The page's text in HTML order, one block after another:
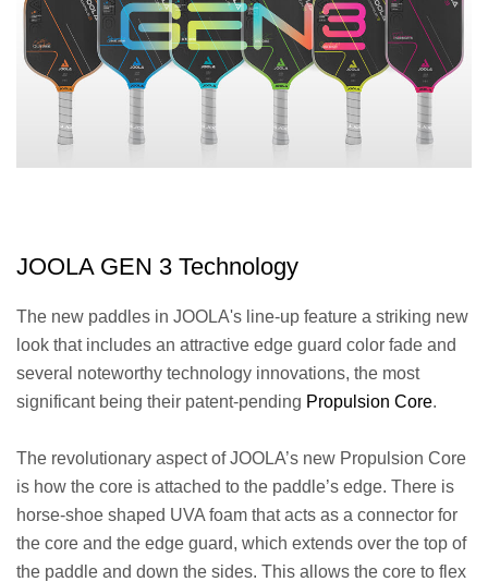
JOOLA GEN 3 Technology
The new paddles in JOOLA's line-up feature a striking new
look that includes an attractive edge guard color fade and
several noteworthy technology innovations, the most
significant being their patent-pending Propulsion Core.
The revolutionary aspect of JOOLA’s new Propulsion Core
is how the core is attached to the paddle’s edge. There is
horse-shoe shaped UVA foam that acts as a connector for
the core and the edge guard, which extends over the top of
the paddle and down the sides. This allows the core to flex